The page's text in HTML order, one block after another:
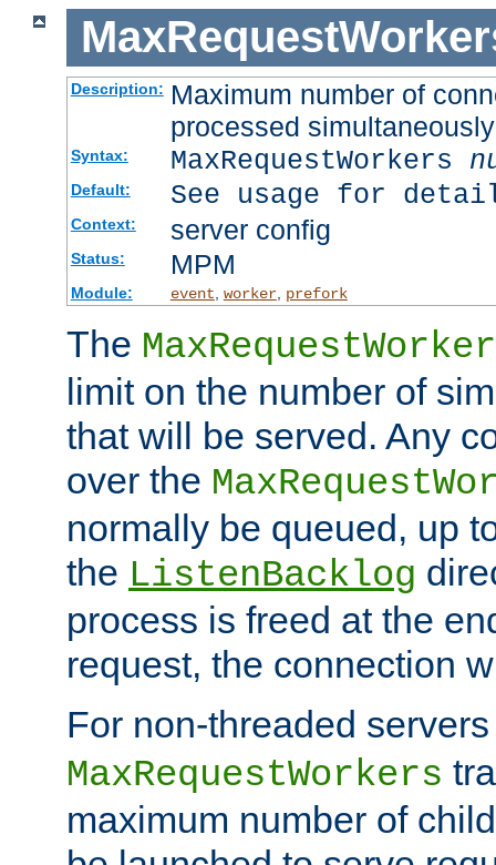
Description: Maximum number of
processed simultaneously
Syntax: MaxRequestWorkers
Default: See usage for
Context: server config
Status: MPM
Module: event worker, prefork
The
limit on the number of
that will be served. Any
over the
normally be queued, up
the ListenBacklog
process is freed at the
request, the connection
For non-threaded
MaxRequestWorkers
maximum number of